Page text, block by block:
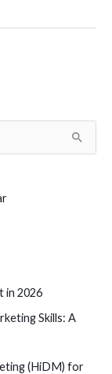
in 2026
Skills: A
(HiDM) for